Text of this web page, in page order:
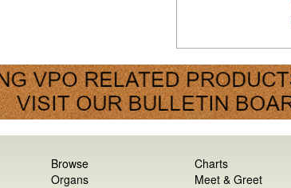
Browse
Organs
Charts
Meet & Greet